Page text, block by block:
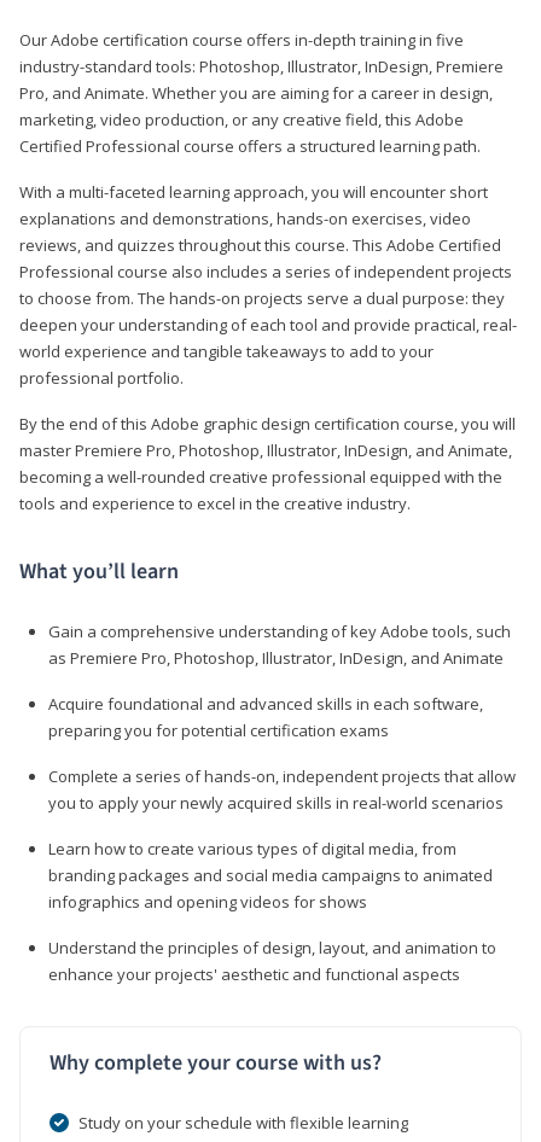
Our Adobe certification course offers in-depth training in five
industry-standard tools: Photoshop, Illustrator, InDesign, Premiere
Pro, and Animate. Whether you are aiming for a career in design,
marketing, video production, or any creative field, this Adobe
Certified Professional course offers a structured learning path.
With a multi-faceted learning approach, you will encounter short
explanations and demonstrations, hands-on exercises, video
reviews, and quizzes throughout this course. This Adobe Certified
Professional course also includes a series of independent projects
to choose from. The hands-on projects serve a dual purpose: they
deepen your understanding of each tool and provide practical, real-
world experience and tangible takeaways to add to your
professional portfolio.
By the end of this Adobe graphic design certification course, you will
master Premiere Pro, Photoshop, Illustrator, InDesign, and Animate,
becoming a well-rounded creative professional equipped with the
tools and experience to excel in the creative industry.
What you’ll learn
Gain a comprehensive understanding of key Adobe tools, such
as Premiere Pro, Photoshop, Illustrator, InDesign, and Animate
Acquire foundational and advanced skills in each software,
preparing you for potential certification exams
Complete a series of hands-on, independent projects that allow
you to apply your newly acquired skills in real-world scenarios
Learn how to create various types of digital media, from
branding packages and social media campaigns to animated
infographics and opening videos for shows
Understand the principles of design, layout, and animation to
enhance your projects' aesthetic and functional aspects
Why complete your course with us?
Study on your schedule with flexible learning